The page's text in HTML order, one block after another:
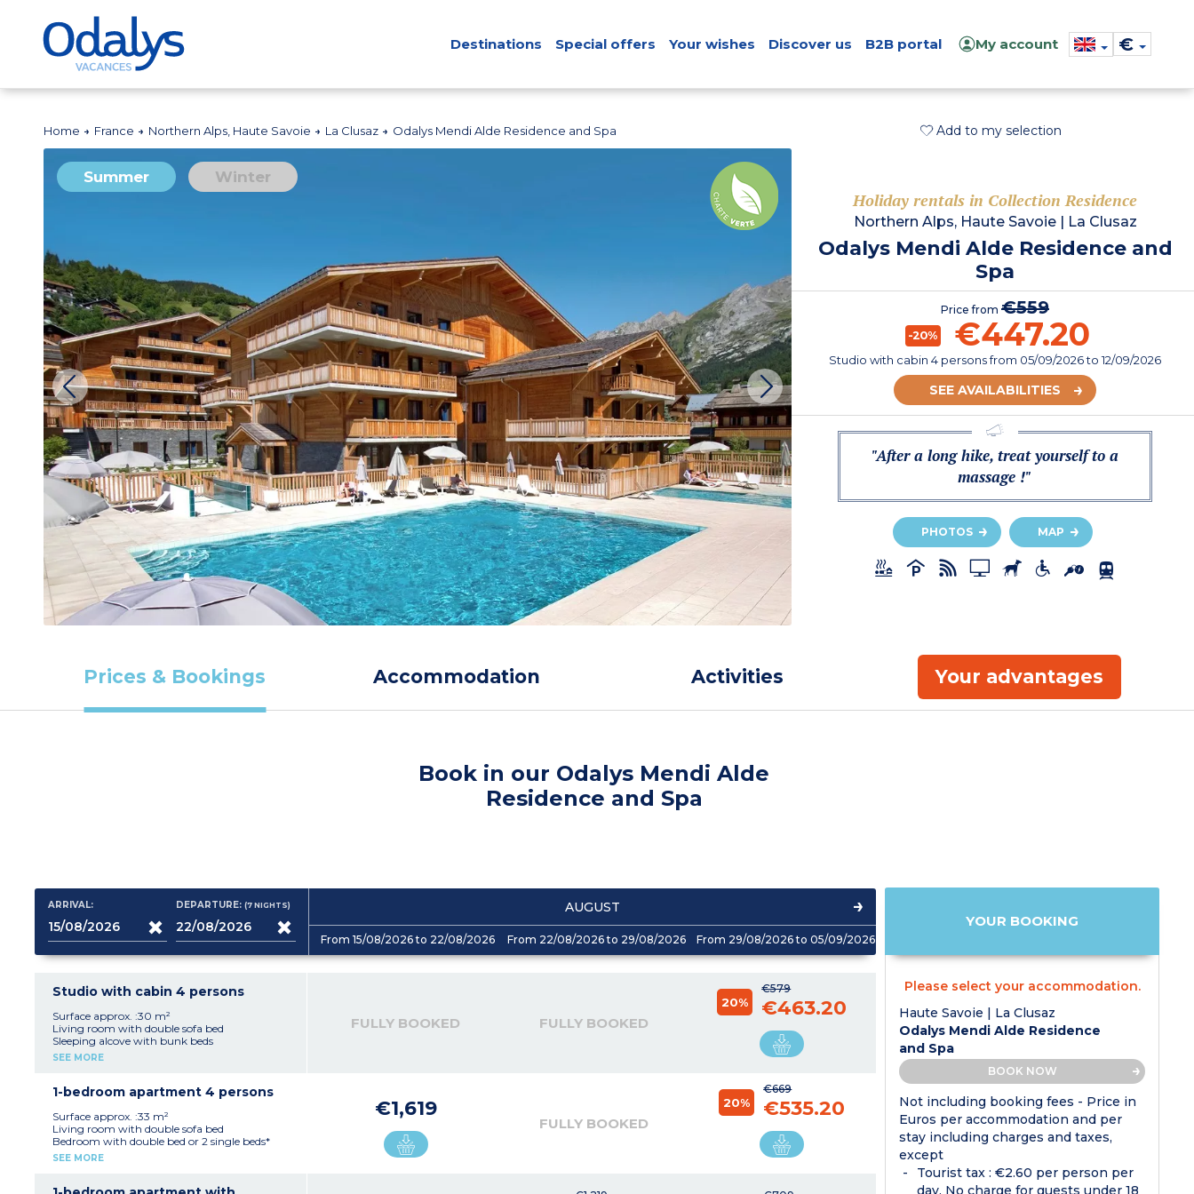
Destinations Special offers Your wishes Discover us B2B portal My account €
Home France Northern Alps, Haute Savoie La Clusaz Odalys Mendi Alde Residence and Spa Add to my selection
Summer Winter
Holiday rentals in Collection Residence
Northern Alps, Haute Savoie| La Clusaz
Odalys Mendi Alde Residence and
Spa
Price from €559
-20% €447.20
Studio with cabin 4 personsfrom 05/09/2026to 12/09/2026
SEE AVAILABILITIES
"After a long hike, treat yourself to a
massage !"
PHOTOS MAP
Prices & Bookings Accommodation Activities Your advantages
Book in our Odalys Mendi Alde
Residence and Spa
ARRIVAL: DEPARTURE:(7NIGHTS) AUGUST
From 15/08/2026 to 22/08/2026 From 22/08/2026 to 29/08/2026 From 29/08/2026 to 05/09/2026
Studio with cabin 4 persons
Surface approx. :30 m²
Living room with double sofa bed
Sleeping alcove with bunk beds
Equipped kitchenette (ceramic hob, fridge)
SEE MORE
FULLY BOOKED FULLY BOOKED
€579
20% €463.20
1-bedroom apartment 4 persons
Surface approx. :33 m²
Living room with double sofa bed
Bedroom with double bed or 2 single beds*
Equipped kitchenette (ceramic hob, fridge,
shower*)
SEE MORE
€1,619
FULLY BOOKED
€669
20% €535.20
YOUR BOOKING
Please select your accommodation.
Haute Savoie | La Clusaz
Odalys Mendi Alde Residence
and Spa
BOOK NOW
Not including booking fees - Price in
Euros per accommodation and per
stay including charges and taxes,
except
Tourist tax : €2.60 per person per
day. No charge for guests under 18